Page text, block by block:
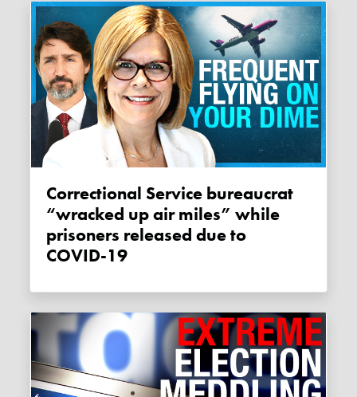
Correctional Service bureaucrat
“wracked up air miles” while
prisoners released due to
COVID-19